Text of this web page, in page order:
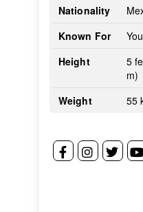
Nationality
Known For
Height
5
m)
Weight
55